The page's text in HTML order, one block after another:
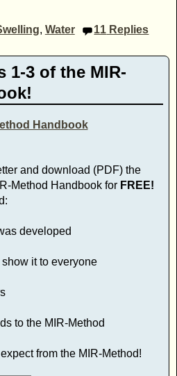
, Water 11 Replies
1-3 of the MIR-
and download (PDF) the
Method Handbook for FREE!
developed
it to everyone
to the MIR-Method
from the MIR-Method!